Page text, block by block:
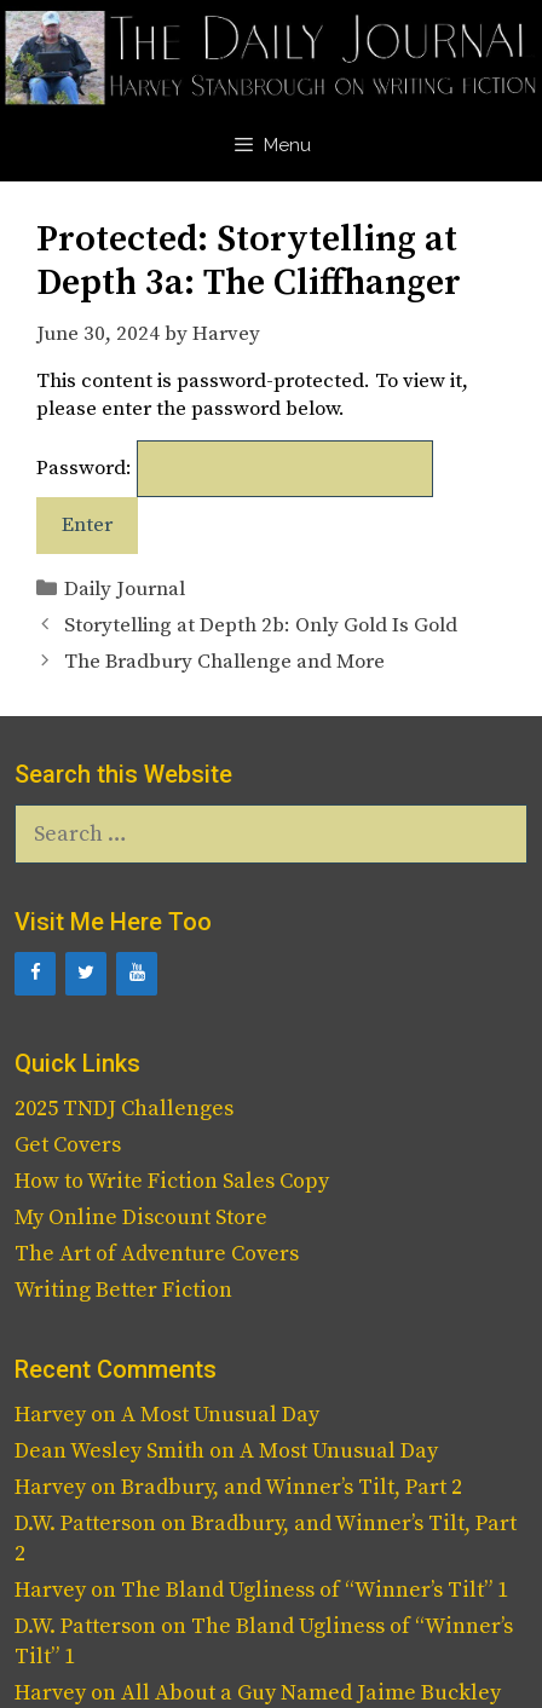
Skip
to
content
Menu
Protected: Storytelling at
Depth 3a: The Cliffhanger
June 30, 2024byHarvey
This content is password-protected. To view it,
please enter the password below.
Password:
Categories
Daily Journal
Storytelling at Depth 2b: Only Gold Is Gold
The Bradbury Challenge and More
Search this Website
for:
Visit Me Here Too
Quick Links
2025 TNDJ Challenges
Get Covers
How to Write Fiction Sales Copy
My Online Discount Store
The Art of Adventure Covers
Writing Better Fiction
Recent Comments
HarveyonA Most Unusual Day
Dean Wesley Smith onA Most Unusual Day
HarveyonBradbury, and Winner’s Tilt, Part 2
D.W. Patterson onBradbury, and Winner’s Tilt, Part
2
Harveyon The Bland Ugliness of “Winner’s Tilt” 1
D.W. Patterson on The Bland Ugliness of “Winner’s
Tilt” 1
HarveyonAll About a Guy Named Jaime Buckley